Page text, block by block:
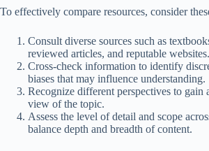
To effectively compare resources, consider
Consult diverse sources such as
reviewed articles, and reputable websites.
Cross-check information to identify
biases that may influence understanding.
Recognize different perspectives to gain
view of the topic.
Assess the level of detail and scope
balance depth and breadth of content.